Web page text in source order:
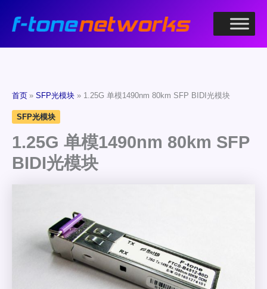
首页 SFP光模块 1.25G 单模1490nm 80km SFP BIDI光模块
SFP光模块
1.25G 单模1490nm 80km SFP
BIDI光模块